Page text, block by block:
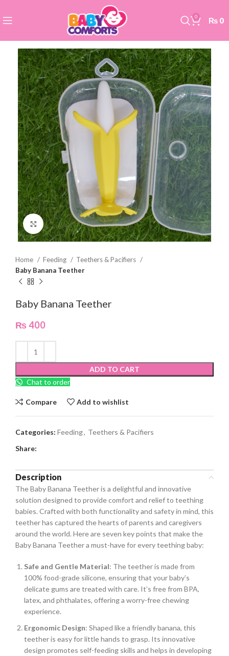
0 ₨ 0
Click to enlarge
Home Feeding
Teethers & Pacifiers
Baby Banana Teether
Baby Banana Teether
₨400
ADD TO CART
Chat to order
Compare Add to wishlist
Categories: Feeding, Teethers & Pacifiers
Share:
Description
The Baby Banana Teether is a delightful and innovative
solution designed to provide comfort and relief to teething
babies. Crafted with both functionality and safety in mind, this
teether has captured the hearts of parents and caregivers
around the world. Here are seven key points that make the
Baby Banana Teether a must-have for every teething baby:
Safe and Gentle Material: The teether is made from
100% food-grade silicone, ensuring that your baby’s
delicate gums are treated with care. It’s free from BPA,
latex, and phthalates, offering a worry-free chewing
experience.
Ergonomic Design: Shaped like a friendly banana, this
teether is easy for little hands to grasp. Its innovative
design promotes self-feeding skills and helps in developing